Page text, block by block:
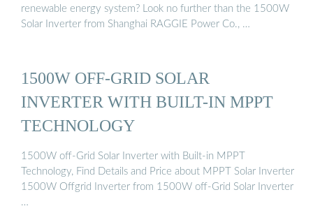
renewable energy system? Look no further than the 1500W
Solar Inverter from Shanghai RAGGIE Power Co., …
1500W OFF-GRID SOLAR
INVERTER WITH BUILT-IN MPPT
TECHNOLOGY
1500W off-Grid Solar Inverter with Built-in MPPT
Technology, Find Details and Price about MPPT Solar Inverter
1500W Offgrid Inverter from 1500W off-Grid Solar Inverter
…